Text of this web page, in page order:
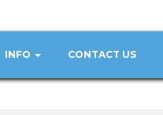
INFO CONTACT US